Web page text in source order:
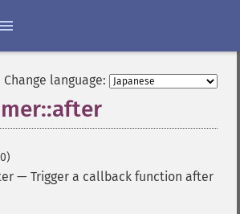
Change language:
— Trigger a callback function after